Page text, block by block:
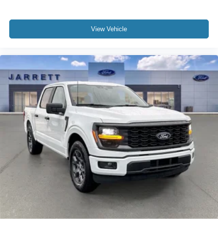
View Vehicle